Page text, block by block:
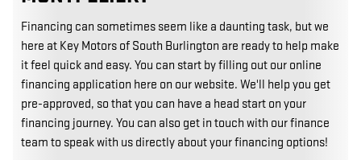
Financing can sometimes seem like a daunting task, but we
here at Key Motors of South Burlington are ready to help make
it feel quick and easy. You can start by filling out our online
financing application here on our website. We'll help you get
pre-approved, so that you can have a head start on your
financing journey. You can also get in touch with our finance
team to speak with us directly about your financing options!